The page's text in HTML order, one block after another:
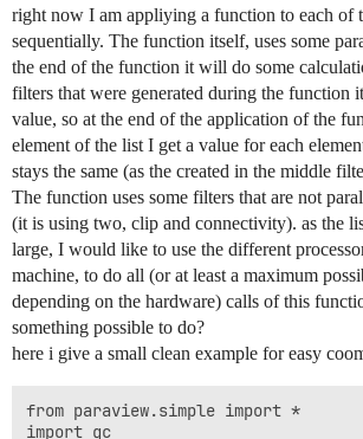
right now I am appliying a function to each of
sequentially. The function itself, uses some
the end of the function it will do some
filters that were generated during the function
value, so at the end of the application of the
element of the list I get a value for each
stays the same (as the created in the middle
The function uses some filters that are not
(it is using two, clip and connectivity). as the
large, I would like to use the different
machine, to do all (or at least a maximum
depending on the hardware) calls of this
something possible to do?
here i give a small clean example for easy
from paraview.simple import *
import gc